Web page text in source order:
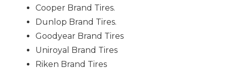
Cooper Brand Tires.
Dunlop Brand Tires.
Goodyear Brand Tires
Uniroyal Brand Tires
Riken Brand Tires